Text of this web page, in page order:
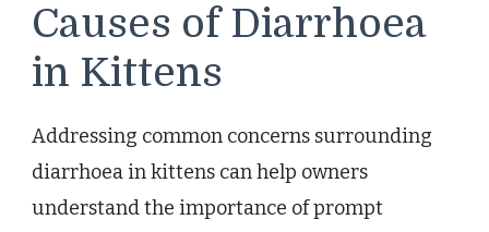
Causes of Diarrhoea
in Kittens
Addressing common concerns surrounding
diarrhoea in kittens can help owners
understand the importance of prompt